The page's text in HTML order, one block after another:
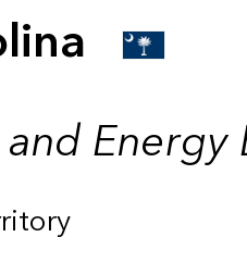
Energy